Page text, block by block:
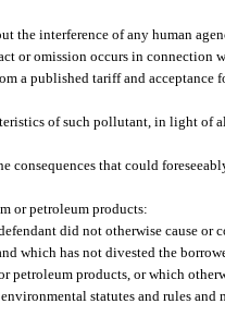
the interference of any human
or omission occurs in connection
a published tariff and acceptance
of such pollutant, in light of
consequences that could
or petroleum products:
did not otherwise cause or
which has not divested the
petroleum products, or which
statutes and rules and